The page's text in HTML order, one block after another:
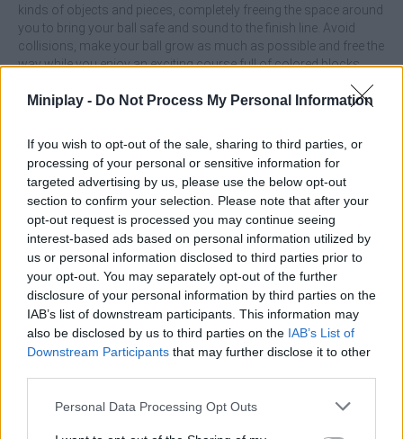
Miniplay - Do Not Process My Personal Information
If you wish to opt-out of the sale, sharing to third parties, or
processing of your personal or sensitive information for
targeted advertising by us, please use the below opt-out
section to confirm your selection. Please note that after your
opt-out request is processed you may continue seeing
interest-based ads based on personal information utilized by
us or personal information disclosed to third parties prior to
your opt-out. You may separately opt-out of the further
disclosure of your personal information by third parties on the
IAB’s list of downstream participants. This information may
also be disclosed by us to third parties on the IAB’s List of
Downstream Participants that may further disclose it to other
Personal Data Processing Opt Outs
kinds of objects and pieces, completely freeing the space around
you to bring your ball safe and sound to the finish line. Avoid
collisions, make your ball grow as much as possible and free the
way while you enjoy an exciting course full of colored blocks.
possible and free the way while you enjoy an exciting course full
times if you leave any obstacle behind you and enjoy like never
before!
Who created Save the Ball 3D?
This game has been developed by CHETRUSCA SOFTWORKS
S.R.L.
Tags
SKILL GAMES
GAME COLLECTIONS